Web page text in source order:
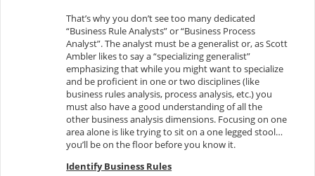
That’s why you don’t see too many dedicated
“Business Rule Analysts” or “Business Process
Analyst”. The analyst must be a generalist or, as Scott
Ambler likes to say a “specializing generalist”
emphasizing that while you might want to specialize
and be proficient in one or two disciplines (like
business rules analysis, process analysis, etc.) you
must also have a good understanding of all the
other business analysis dimensions. Focusing on one
area alone is like trying to sit on a one legged stool…
you’ll be on the floor before you know it.
Identify Business Rules